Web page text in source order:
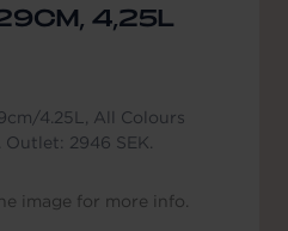
4,25L
4.25L, All Colours
Outlet: 2946 SEK.
image for more info.